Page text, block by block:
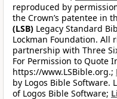
reproduced by
the Crown’s patentee in
(LSB) Legacy Standard
Lockman Foundation. All
partnership with Three
For Permission to Quote
https://www.LSBible.org.;
by Logos Bible Software.
of Logos Bible Software;